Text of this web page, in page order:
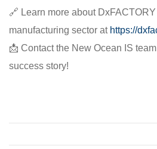
🔗 Learn more about
manufacturing sector at https://
📩 Contact the New Ocean IS
success story!